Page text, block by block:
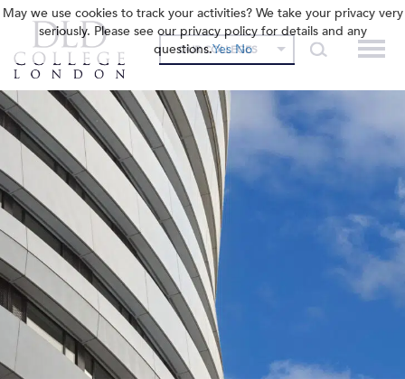
OUR COLLEGES
May we use cookies to track your activities? We take your privacy very
seriously. Please see our privacy policy for details and any
questions.Yes No